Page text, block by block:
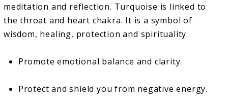
meditation and reflection. Turquoise is linked to
the throat and heart chakra. It is a symbol of
wisdom, healing, protection and spirituality.
Promote emotional balance and clarity.
Protect and shield you from negative energy.